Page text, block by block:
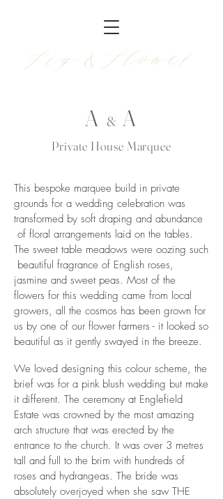
Fig &Flower
A & A
Private House Marquee
This bespoke marquee build in private
grounds for a wedding celebration was
transformed by soft draping and abundance
of floral arrangements laid on the tables.
The sweet table meadows were oozing such
beautiful fragrance of English roses,
jasmine and sweet peas. Most of the
flowers for this wedding came from local
growers, all the cosmos has been grown for
us by one of our flower farmers - it looked so
beautiful as it gently swayed in the breeze.
We loved designing this colour scheme, the
brief was for a pink blush wedding but make
it different. The ceremony at Englefield
Estate was crowned by the most amazing
arch structure that was erected by the
entrance to the church. It was over 3 metres
tall and full to the brim with hundreds of
roses and hydrangeas. The bride was
absolutely overjoyed when she saw THE